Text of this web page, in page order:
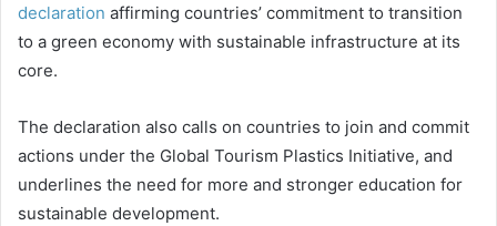
declaration affirming countries’ commitment to transition
to a green economy with sustainable infrastructure at its
core.
The declaration also calls on countries to join and commit
actions under the Global Tourism Plastics Initiative, and
underlines the need for more and stronger education for
sustainable development.